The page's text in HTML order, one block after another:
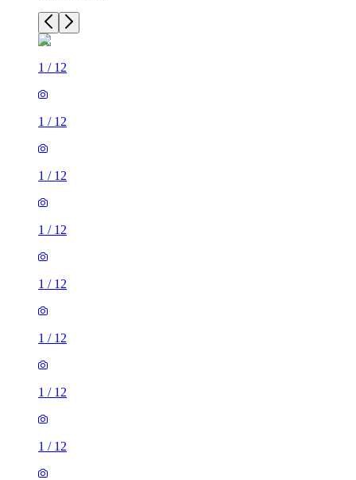
1 / 12
1 / 12
1 / 12
1 / 12
1 / 12
1 / 12
1 / 12
1 / 12